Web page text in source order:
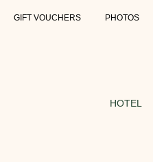
GIFT VOUCHERS PHOTOS
HOTEL